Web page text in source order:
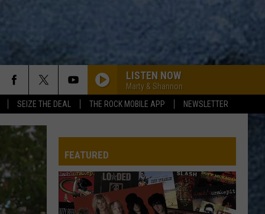
SEIZE THE DEAL THE ROCK MOBILE APP NEWSLETTER
LISTEN NOW
Marty & Shannon
FEATURED
Maine’s
Humpty